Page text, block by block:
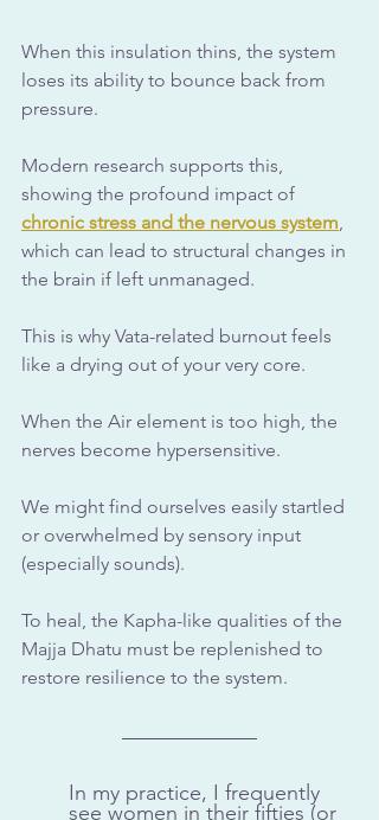
When this insulation thins, the system
loses its ability to bounce back from
pressure.
Modern research supports this,
showing the profound impact of
chronic stress and the nervous system,
which can lead to structural changes in
the brain if left unmanaged.
This is why Vata-related burnout feels
like a drying out of your very core.
When the Air element is too high, the
nerves become hypersensitive.
We might find ourselves easily startled
or overwhelmed by sensory input
(especially sounds).
To heal, the Kapha-like qualities of the
Majja Dhatu must be replenished to
restore resilience to the system.
In my practice, I frequently
see women in their fifties (or